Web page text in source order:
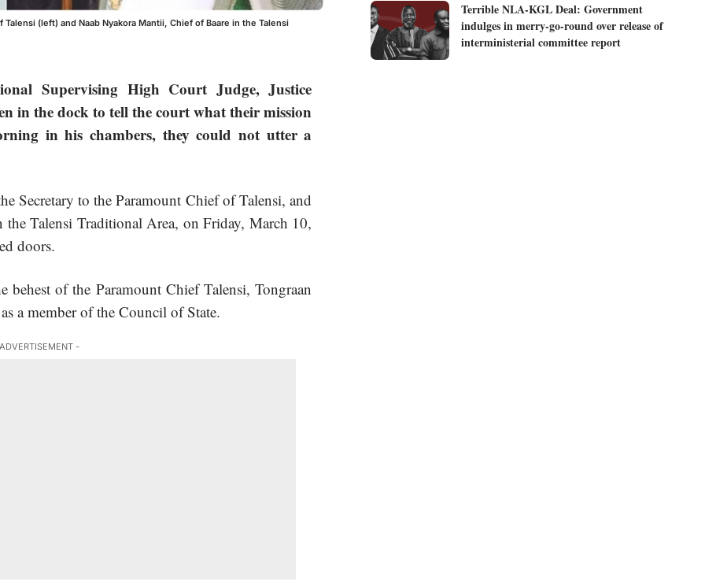
(left) and Naab Nyakora Mantii, Chief of Baare in the Talensi
Supervising High Court Judge, Justice
in the dock to tell the court what their mission
in his chambers, they could not utter a
Secretary to the Paramount Chief of Talensi, and
Talensi Traditional Area, on Friday, March 10,
doors.
of the Paramount Chief Talensi, Tongraan
a member of the Council of State.
-
Terrible NLA-KGL Deal: Government
indulges in merry-go-round over release of
interministerial committee report